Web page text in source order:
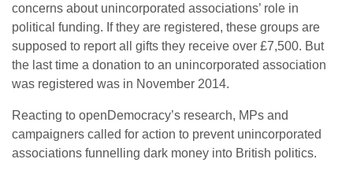
concerns about unincorporated associations’ role in
political funding. If they are registered, these groups are
supposed to report all gifts they receive over £7,500. But
the last time a donation to an unincorporated association
was registered was in November 2014.
Reacting to openDemocracy’s research, MPs and
campaigners called for action to prevent unincorporated
associations funnelling dark money into British politics.